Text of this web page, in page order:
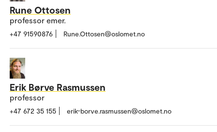
Rune Ottosen
professor emer.
+47 91590876 Rune.Ottosen@oslomet.no
Erik Børve Rasmussen
professor
+47 672 35 155 erik-borve.rasmussen@oslomet.no